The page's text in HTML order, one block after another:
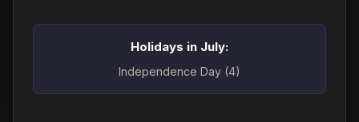
Holidays in July:
Independence Day (4)